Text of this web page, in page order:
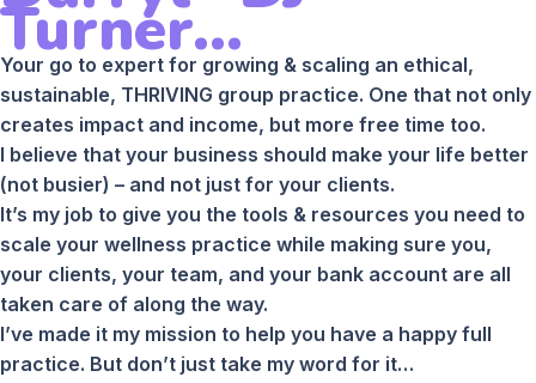
Turner...
Your go to expert for growing & scaling an ethical,
sustainable, THRIVING group practice. One that not only
creates impact and income, but more free time too.
I believe that your business should make your life better
(not busier) – and not just for your clients.
It’s my job to give you the tools & resources you need to
scale your wellness practice while making sure you,
your clients, your team, and your bank account are all
taken care of along the way.
I’ve made it my mission to help you have a happy full
practice. But don’t just take my word for it…